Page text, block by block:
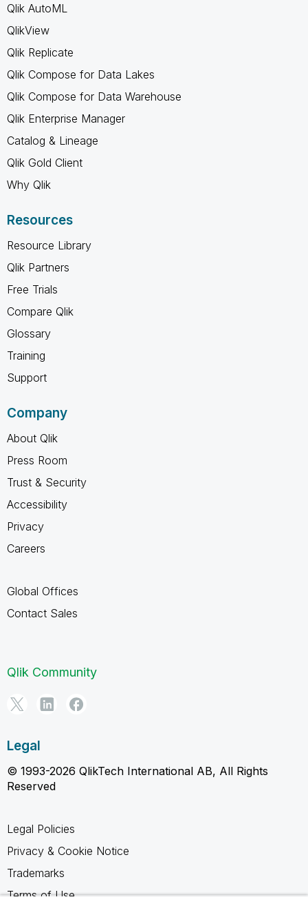
Qlik AutoML
QlikView
Qlik Replicate
Qlik Compose for Data Lakes
Qlik Compose for Data Warehouse
Qlik Enterprise Manager
Catalog & Lineage
Qlik Gold Client
Why Qlik
Resources
Resource Library
Qlik Partners
Free Trials
Compare Qlik
Glossary
Training
Support
Company
About Qlik
Press Room
Trust & Security
Accessibility
Privacy
Careers
Global Offices
Contact Sales
Qlik Community
Legal
© 1993-2026 QlikTech International AB, All Rights
Reserved
Legal Policies
Privacy & Cookie Notice
Trademarks
Terms of Use